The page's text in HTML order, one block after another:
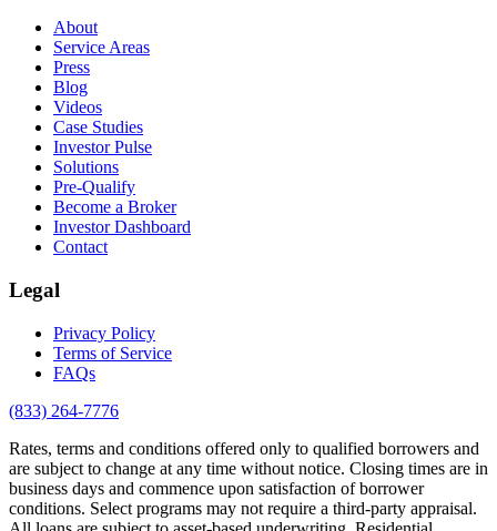
About
Service Areas
Press
Blog
Videos
Case Studies
Investor Pulse
Solutions
Pre-Qualify
Become a Broker
Investor Dashboard
Contact
Legal
Privacy Policy
Terms of Service
FAQs
(833) 264-7776
Rates, terms and conditions offered only to qualified borrowers and
are subject to change at any time without notice. Closing times are in
business days and commence upon satisfaction of borrower
conditions. Select programs may not require a third-party appraisal.